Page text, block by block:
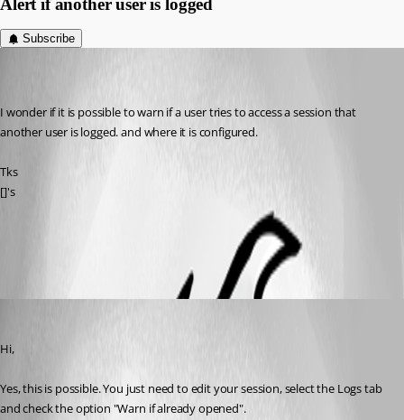
Alert if another user is logged
Subscribe
I wonder if it is possible to warn if a user tries to access a session that
another user is logged. and where it is configured.
Tks
[]'s
Hi,
Yes, this is possible. You just need to edit your session, select the Logs tab
and check the option "Warn if already opened".